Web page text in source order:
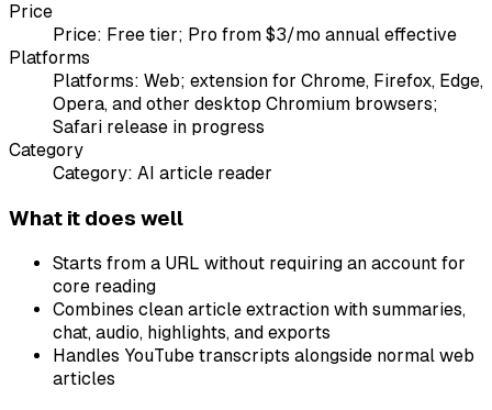
Price
Price: Free tier; Pro from $3/mo annual effective
Platforms
Platforms: Web; extension for Chrome, Firefox, Edge,
Opera, and other desktop Chromium browsers;
Safari release in progress
Category
Category: AI article reader
What it does well
Starts from a URL without requiring an account for
core reading
Combines clean article extraction with summaries,
chat, audio, highlights, and exports
Handles YouTube transcripts alongside normal web
articles